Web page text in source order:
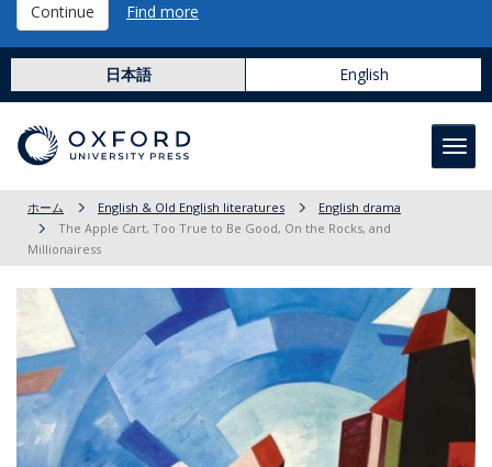
Continue Find more
日本語 English
ホーム English & Old English literatures
English drama
The Apple Cart, Too True to Be Good, On the Rocks, and
Millionairess